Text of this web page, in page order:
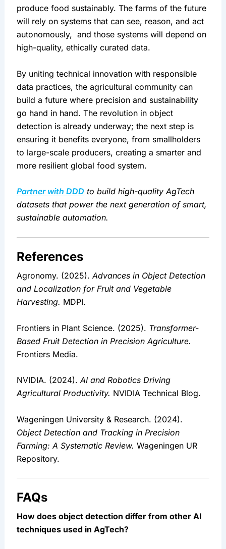
produce food sustainably. The farms of the future
will rely on systems that can see, reason, and act
autonomously,  and those systems will depend on
high-quality, ethically curated data.
By uniting technical innovation with responsible
data practices, the agricultural community can
build a future where precision and sustainability
go hand in hand. The revolution in object
detection is already underway; the next step is
ensuring it benefits everyone, from smallholders
to large-scale producers, creating a smarter and
more resilient global food system.
Partner with DDD to build high-quality AgTech
datasets that power the next generation of smart,
sustainable automation.
References
Agronomy. (2025). Advances in Object Detection
and Localization for Fruit and Vegetable
Harvesting. MDPI.
Frontiers in Plant Science. (2025). Transformer-
Based Fruit Detection in Precision Agriculture.
Frontiers Media.
NVIDIA. (2024). AI and Robotics Driving
Agricultural Productivity. NVIDIA Technical Blog.
Object Detection and Tracking in Precision
Farming: A Systematic Review. Wageningen UR
Repository.
FAQs
How does object detection differ from other AI
techniques used in AgTech?